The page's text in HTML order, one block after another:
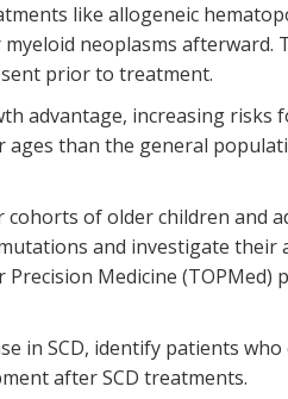
like allogeneic
neoplasms
prior to treatment.
advantage, increasing
than the general
of older children and
and investigate
Medicine
in SCD, identify patients
after SCD treatments.